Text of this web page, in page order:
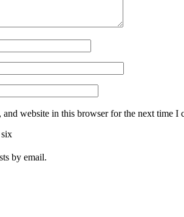
and website in this browser for the next time I
by email.